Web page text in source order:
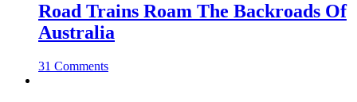
Road Trains Roam The Backroads Of
Australia
31 Comments